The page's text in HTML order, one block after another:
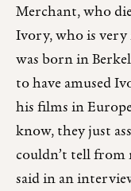
Merchant, who
Ivory, who is very
was born in
to have amused
his films in
know, they just
couldn’t tell from
said in an